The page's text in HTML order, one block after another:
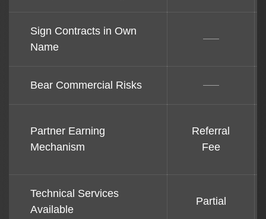
Sign Contracts in Own
Name
Bear Commercial Risks
Partner Earning
Mechanism
Referral
Fee
Technical Services
Available
Partial